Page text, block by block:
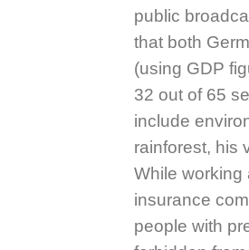
public
that both
(using GDP
32 out of 65
include
rainforest, his
While working
insurance
people with